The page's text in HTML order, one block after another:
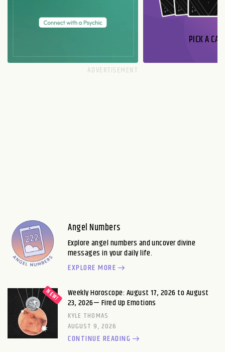
PICK A
Angel Numbers
Explore angel numbers and uncover divine
messages in your daily life.
EXPLORE MORE
Weekly Horoscope: August 17, 2026 to August
23, 2026— Fired Up Emotions
KYLE THOMAS
AUGUST 9, 2026
CONTINUE READING